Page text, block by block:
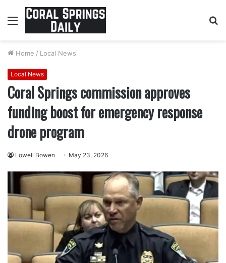
Menu
Home / Local News
Local News
Coral Springs commission approves
funding boost for emergency response
drone program
Lowell Bowen May 23, 2026